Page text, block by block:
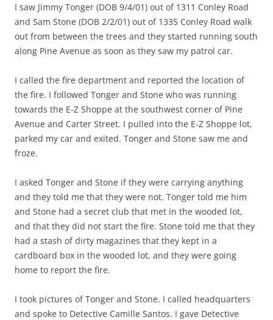
I saw Jimmy Tonger (DOB 9/4/01) out of 1311 Conley Road
and Sam Stone (DOB 2/2/01) out of 1335 Conley Road walk
out from between the trees and they started running south
along Pine Avenue as soon as they saw my patrol car.
I called the fire department and reported the location of
the fire. I followed Tonger and Stone who was running
towards the E-Z Shoppe at the southwest corner of Pine
Avenue and Carter Street. I pulled into the E-Z Shoppe lot,
parked my car and exited. Tonger and Stone saw me and
froze.
I asked Tonger and Stone if they were carrying anything
and they told me that they were not. Tonger told me him
and Stone had a secret club that met in the wooded lot,
and that they did not start the fire. Stone told me that they
had a stash of dirty magazines that they kept in a
cardboard box in the wooded lot, and they were going
home to report the fire.
I took pictures of Tonger and Stone. I called headquarters
and spoke to Detective Camille Santos. I gave Detective